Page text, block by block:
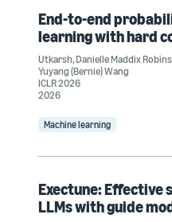
End-to-end
learning with hard
Utkarsh,Danielle Maddix
Yuyang (Bernie) Wang
ICLR 2026
2026
Machine learning
Exectune: Effective
LLMs with guide